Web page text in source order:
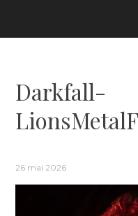
Darkfall-
26 mai 2026